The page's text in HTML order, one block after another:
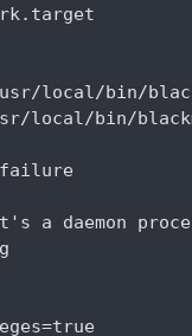
local/bin/
local/bin/
failure
a daemon